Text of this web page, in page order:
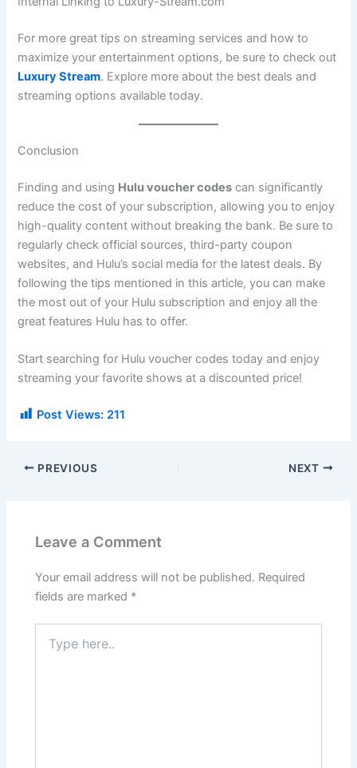
For more great tips on streaming services and how to
maximize your entertainment options, be sure to check out
Luxury Stream. Explore more about the best deals and
streaming options available today.
Conclusion
Finding and using Hulu voucher codes can significantly
reduce the cost of your subscription, allowing you to enjoy
high-quality content without breaking the bank. Be sure to
regularly check official sources, third-party coupon
websites, and Hulu’s social media for the latest deals. By
following the tips mentioned in this article, you can make
the most out of your Hulu subscription and enjoy all the
great features Hulu has to offer.
Start searching for Hulu voucher codes today and enjoy
streaming your favorite shows at a discounted price!
Post Views: 211
PREVIOUS NEXT
Leave a Comment
Your email address will not be published. Required
fields are marked *
here..